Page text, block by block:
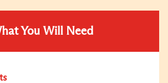
You Will Need